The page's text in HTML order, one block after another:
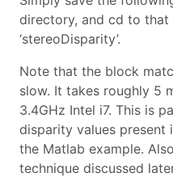
directory, and cd to
‘stereoDisparity’.
Note that the block
slow. It takes roughly 5
3.4GHz Intel i7. This is
disparity values present
the Matlab example.
technique discussed